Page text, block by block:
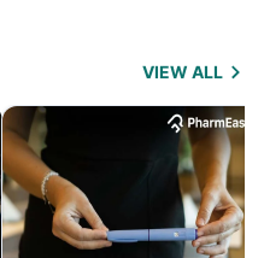
VIEW ALL